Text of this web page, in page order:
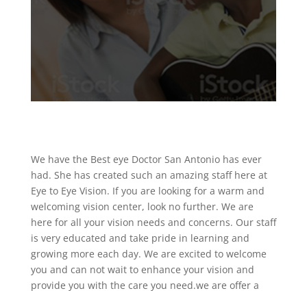
We have the Best eye Doctor San Antonio has ever
had. She has created such an amazing staff here at
Eye to Eye Vision. If you are looking for a warm and
welcoming vision center, look no further. We are
here for all your vision needs and concerns. Our staff
is very educated and take pride in learning and
growing more each day. We are excited to welcome
you and can not wait to enhance your vision and
provide you with the care you need.we are offer a